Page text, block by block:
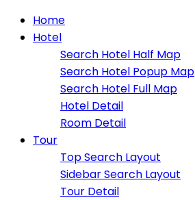
Home
Hotel
Search Hotel Half Map
Search Hotel Popup Map
Search Hotel Full Map
Hotel Detail
Room Detail
Tour
Top Search Layout
Sidebar Search Layout
Tour Detail